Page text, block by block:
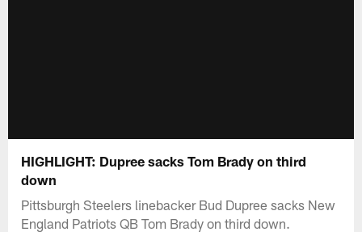
HIGHLIGHT: Dupree sacks Tom Brady on third
down
Pittsburgh Steelers linebacker Bud Dupree sacks New
England Patriots QB Tom Brady on third down.